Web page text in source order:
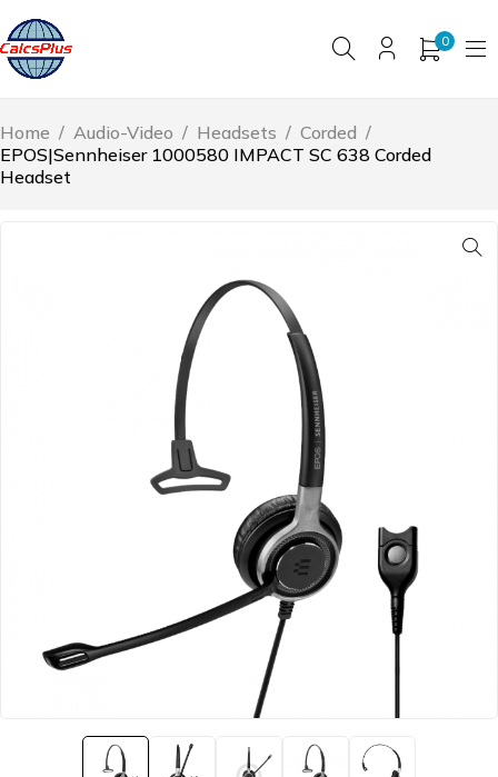
0
Home / Audio-Video / Headsets / Corded /
EPOS|Sennheiser 1000580 IMPACT SC 638 Corded
Headset